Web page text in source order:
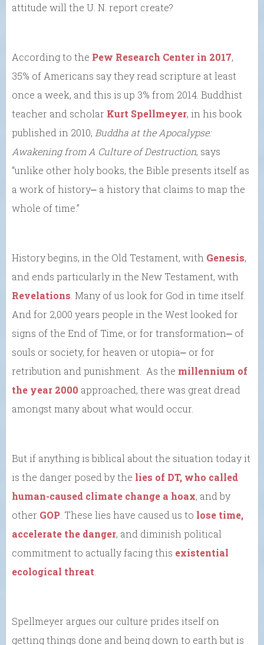
attitude will the U. N. report create?
According to the Pew Research Center in 2017,
35% of Americans say they read scripture at least
once a week, and this is up 3% from 2014. Buddhist
teacher and scholar Kurt Spellmeyer, in his book
published in 2010, Buddha at the Apocalypse:
Awakening from A Culture of Destruction, says
“unlike other holy books, the Bible presents itself as
a work of history⎼ a history that claims to map the
whole of time.”
History begins, in the Old Testament, with Genesis,
and ends particularly in the New Testament, with
Revelations . Many of us look for God in time itself.
And for 2,000 years people in the West looked for
signs of the End of Time, or for transformation⎼ of
souls or society, for heaven or utopia⎼ or for
retribution and punishment. As the millennium of
the year 2000 approached, there was great dread
amongst many about what would occur.
But if anything is biblical about the situation today it
is the danger posed by the lies of DT, who called
human-caused climate change a hoax, and by
other GOP . These lies have caused us to lose time,
accelerate the danger, and diminish political
commitment to actually facing this existential
ecological threat
Spellmeyer argues our culture prides itself on
getting things done and being down to earth but is